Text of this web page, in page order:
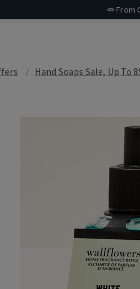
🥕 From
Hand Soaps Sale, Up To